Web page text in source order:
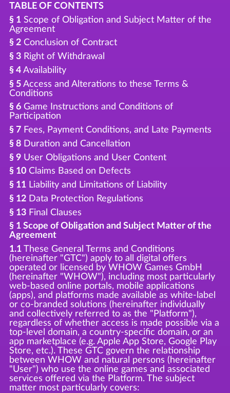
TABLE OF CONTENTS
§ 1Scope of Obligation and Subject Matter of the
Agreement
§ 2Conclusion of Contract
§ 3Right of Withdrawal
§ 4Availability
§ 5Access and Alterations to these Terms &
Conditions
§ 6Game Instructions and Conditions of
Participation
§ 7Fees, Payment Conditions, and Late Payments
§ 8Duration and Cancellation
§ 9User Obligations and User Content
§ 10Claims Based on Defects
§ 11Liability and Limitations of Liability
§ 12Data Protection Regulations
§ 13Final Clauses
§ 1 Scope of Obligation and Subject Matter of the
Agreement
1.1These General Terms and Conditions
(hereinafter "GTC") apply to all digital offers
operated or licensed by WHOW Games GmbH
(hereinafter "WHOW"), including most particularly
web-based online portals, mobile applications
(apps), and platforms made available as white-label
or co-branded solutions (hereinafter individually
and collectively referred to as the "Platform"),
regardless of whether access is made possible via a
top-level domain, a country-specific domain, or an
app marketplace (e.g. Apple App Store, Google Play
Store, etc.). These GTC govern the relationship
between WHOW and natural persons (hereinafter
"User") who use the online games and associated
services offered via the Platform. The subject
matter most particularly covers: